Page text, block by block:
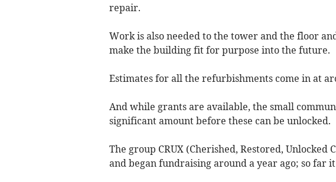
repair.
Work is also needed to the tower and the floor
make the building fit for purpose into the future.
Estimates for all the refurbishments come in at
And while grants are available, the small
significant amount before these can be unlocked.
The group CRUX (Cherished, Restored,
and began fundraising around a year ago; so far it